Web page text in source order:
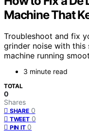
Machine That
Troubleshoot and fix
grinder noise with this
machine running
3 minute read
TOTAL
0
Shares
SHARE 0
TWEET 0
PIN IT 0